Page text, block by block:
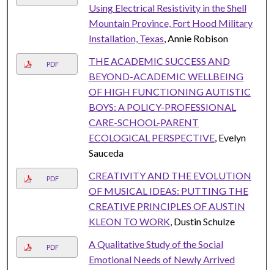
Using Electrical Resistivity in the Shell
Mountain Province, Fort Hood Military
Installation, Texas , Annie Robison
PDF
THE ACADEMIC SUCCESS AND
BEYOND-ACADEMIC WELLBEING
OF HIGH FUNCTIONING AUTISTIC
BOYS: A POLICY-PROFESSIONAL
CARE-SCHOOL-PARENT
ECOLOGICAL PERSPECTIVE, Evelyn
Sauceda
PDF
CREATIVITY AND THE EVOLUTION
OF MUSICAL IDEAS: PUTTING THE
CREATIVE PRINCIPLES OF AUSTIN
KLEON TO WORK, Dustin Schulze
PDF
A Qualitative Study of the Social
Emotional Needs of Newly Arrived